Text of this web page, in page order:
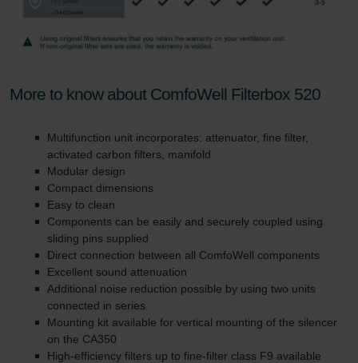
More to know about ComfoWell Filterbox 520
Multifunction unit incorporates: attenuator, fine filter,
activated carbon filters, manifold
Modular design
Compact dimensions
Easy to clean
Components can be easily and securely coupled using
sliding pins supplied
Direct connection between all ComfoWell components
Excellent sound attenuation
Additional noise reduction possible by using two units
connected in series
Mounting kit available for vertical mounting of the silencer
on the CA350
High-efficiency filters up to fine-filter class F9 available